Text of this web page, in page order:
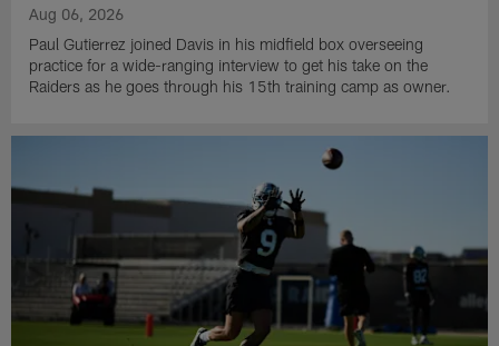
Aug 06, 2026
Paul Gutierrez joined Davis in his midfield box overseeing
practice for a wide-ranging interview to get his take on the
Raiders as he goes through his 15th training camp as owner.